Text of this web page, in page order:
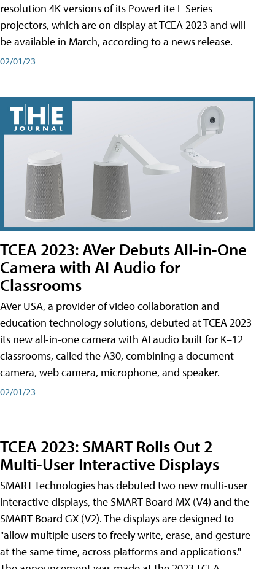
resolution 4K versions of its PowerLite L Series
projectors, which are on display at TCEA 2023 and will
be available in March, according to a news release.
02/01/23
TCEA 2023: AVer Debuts All-in-One
Camera with AI Audio for
Classrooms
AVer USA, a provider of video collaboration and
education technology solutions, debuted at TCEA 2023
its new all-in-one camera with AI audio built for K–12
classrooms, called the A30​, combining a document
camera, web camera, microphone, and speaker.
02/01/23
TCEA 2023: SMART Rolls Out 2
Multi-User Interactive Displays
SMART Technologies has debuted two new multi-user
interactive displays, the SMART Board MX (V4) and the
SMART Board GX (V2). The displays are designed to
"allow multiple users to freely write, erase, and gesture
at the same time, across platforms and applications."